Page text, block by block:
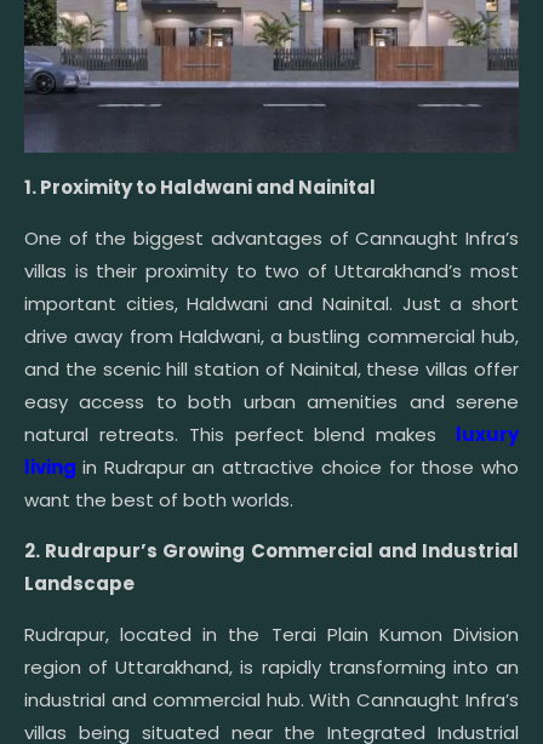
1. Proximity to Haldwani and Nainital
One of the biggest advantages of Cannaught Infra’s
villas is their proximity to two of Uttarakhand’s most
important cities, Haldwani and Nainital. Just a short
drive away from Haldwani, a bustling commercial hub,
and the scenic hill station of Nainital, these villas offer
easy access to both urban amenities and serene
natural retreats. This perfect blend makes
luxury
living in Rudrapur an attractive choice for those who
want the best of both worlds.
2. Rudrapur’s Growing Commercial and Industrial
Landscape
Rudrapur, located in the Terai Plain Kumon Division
region of Uttarakhand, is rapidly transforming into an
industrial and commercial hub. With Cannaught Infra’s
villas being situated near the Integrated Industrial